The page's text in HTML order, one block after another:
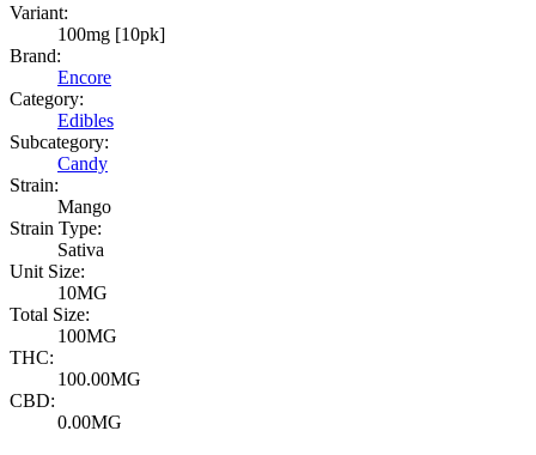
Variant:
100mg [10pk]
Brand:
Encore
Category:
Edibles
Subcategory:
Candy
Strain:
Mango
Strain Type:
Sativa
Unit Size:
10MG
Total Size:
100MG
THC:
100.00MG
CBD:
0.00MG